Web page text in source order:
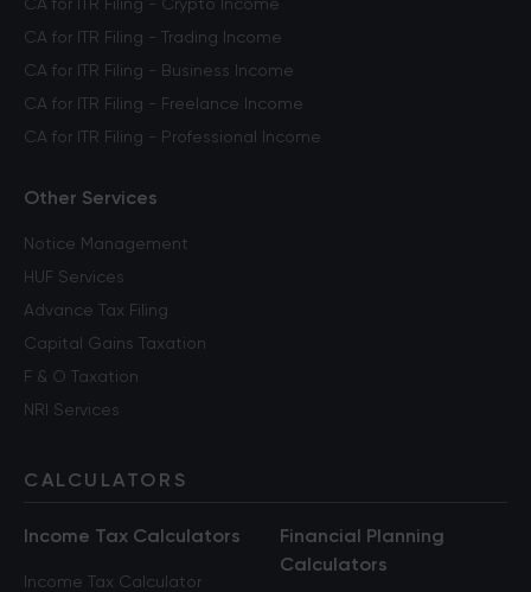
CA for ITR Filing - Trading Income
CA for ITR Filing - Business Income
CA for ITR Filing - Freelance Income
CA for ITR Filing - Professional Income
Other Services
Notice Management
HUF Services
Advance Tax Filing
Capital Gains Taxation
F & O Taxation
NRI Services
CALCULATORS
Income Tax Calculators
Income Tax Calculator
Financial Planning
Calculators